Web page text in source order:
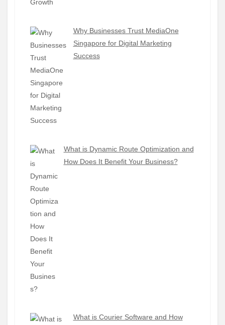
Why Businesses Trust MediaOne
Singapore for Digital Marketing
Success
What is Dynamic Route Optimization and
How Does It Benefit Your Business?
What is Courier Software and How